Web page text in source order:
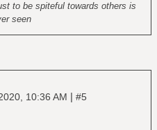
to be spiteful towards others is
seen
10:36 AM | #5